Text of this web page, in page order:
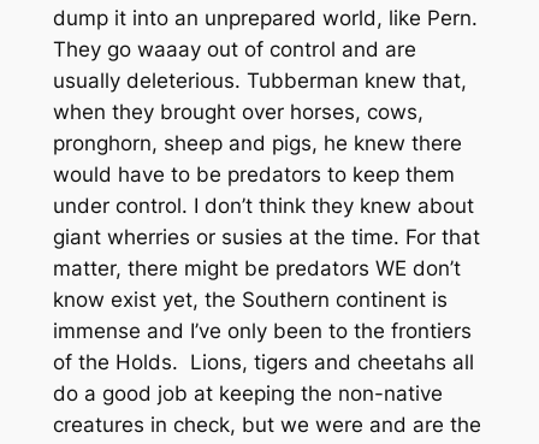
dump it into an unprepared world, like Pern.
They go waaay out of control and are
usually deleterious. Tubberman knew that,
when they brought over horses, cows,
pronghorn, sheep and pigs, he knew there
would have to be predators to keep them
under control. I don’t think they knew about
giant wherries or susies at the time. For that
matter, there might be predators WE don’t
know exist yet, the Southern continent is
immense and I’ve only been to the frontiers
of the Holds. Lions, tigers and cheetahs all
do a good job at keeping the non-native
creatures in check, but we were and are the